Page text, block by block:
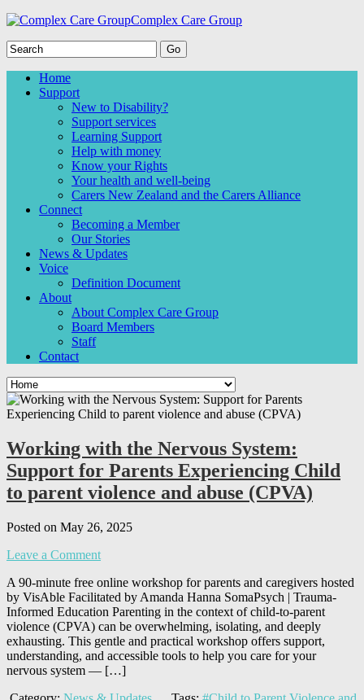
Complex Care Group
Home
Support
New to Disability?
Support services
Learning Support
Help with money
Know your Rights
Your health and well-being
Carers New Zealand and the Carers Alliance
Connect
Becoming a Member
Our Stories
News & Updates
Voice
Definition Document
About
About Complex Care Group
Board Members
Staff
Contact
Working with the Nervous System:
Support for Parents Experiencing Child
to parent violence and abuse (CPVA)
Posted on May 26, 2025
Leave a Comment
A 90-minute free online workshop for parents and caregivers hosted
by VisAble Facilitated by Amanda Hanna SomaPsych | Trauma-
Informed Education Parenting in the context of child-to-parent
violence (CPVA) can be overwhelming, isolating, and deeply
exhausting. This gentle and practical workshop offers support,
understanding, and accessible tools to help you care for your
nervous system — […]